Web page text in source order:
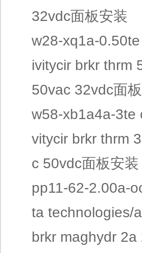
32vdc面板安装
w28-xq1a-
ivitycir brkr thrm
50vac 32vdc面
w58-xb1a4a-3te
vitycir brkr thrm
c 50vdc面板安装
pp11-62-2.00a-
ta technologies/
brkr maghydr 2a